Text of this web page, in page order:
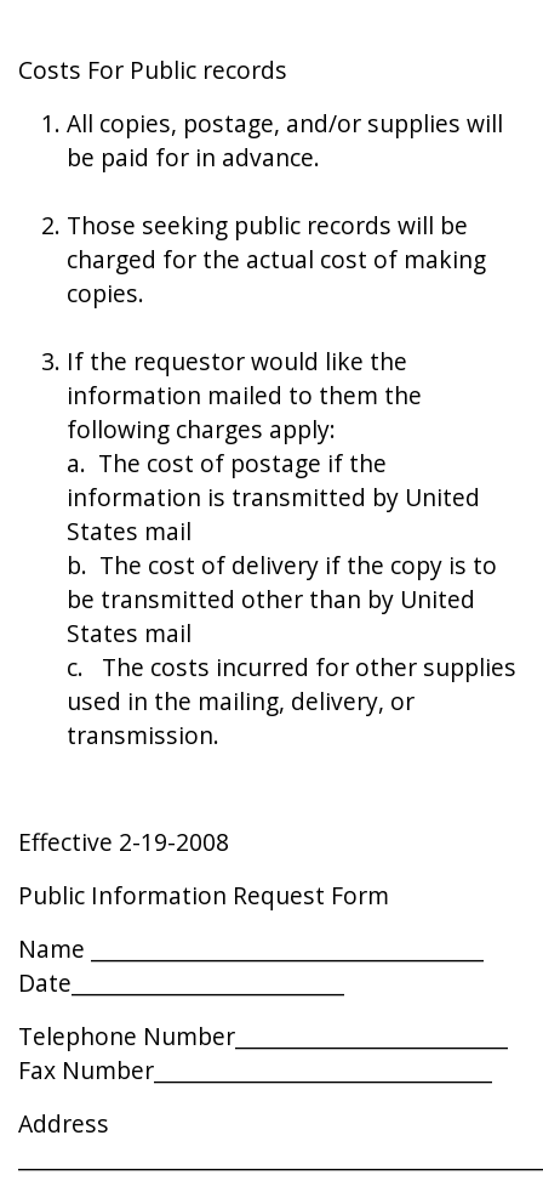
Costs For Public records
All copies, postage, and/or supplies will
be paid for in advance.
Those seeking public records will be
charged for the actual cost of making
copies.
If the requestor would like the
information mailed to them the
following charges apply:
a. The cost of postage if the
information is transmitted by United
States mail
b. The cost of delivery if the copy is to
be transmitted other than by United
States mail
c. The costs incurred for other supplies
used in the mailing, delivery, or
transmission.
Effective 2-19-2008
Public Information Request Form
Name ____________________________________
Date_________________________
Telephone Number_________________________
Fax Number_______________________________
Address